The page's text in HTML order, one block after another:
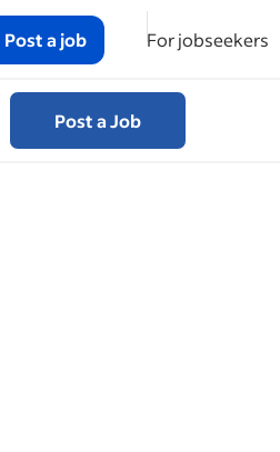
Post a job For jobseekers
Post a Job